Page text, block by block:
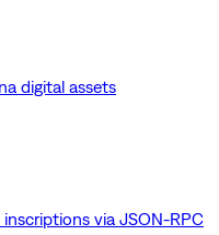
digital assets
via JSON-RPC